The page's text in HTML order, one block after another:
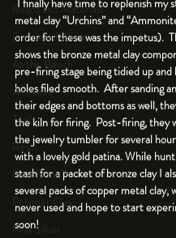
Beads and Materials
Enameled Work
At the Bench
An Aside
Tools
Resin
Faux Bone™
Polymer Clay
Fine Silver
metal clay “Urchins” and
order for these was the impetus).
shows the bronze metal clay
pre-firing stage being tidied up and
holes filed smooth.  After sanding
their edges and bottoms as well,
the kiln for firing.  Post-firing, they
the jewelry tumbler for several
with a lovely gold patina. While
stash for a packet of bronze clay I
several packs of copper metal clay,
never used and hope to start
soon!